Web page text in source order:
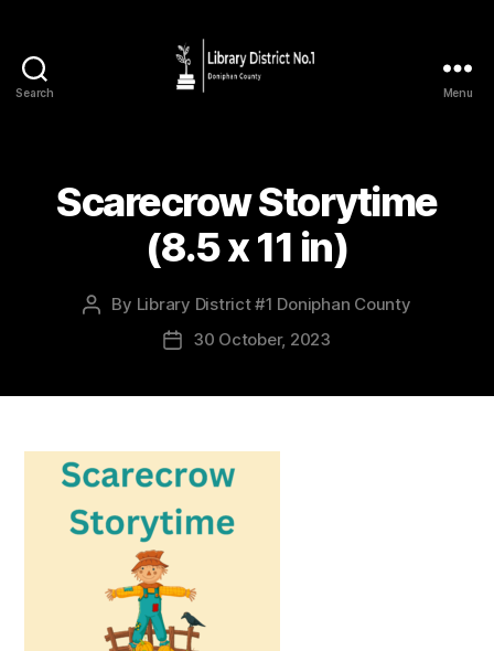
Search Menu
Scarecrow Storytime
(8.5 x 11 in)
By Library District #1 Doniphan County
30 October, 2023